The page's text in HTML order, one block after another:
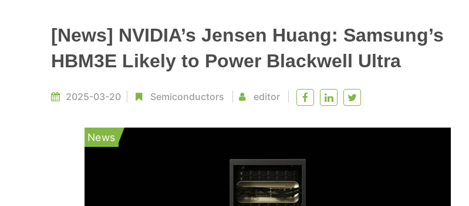
[News] NVIDIA’s Jensen Huang: Samsung’s
HBM3E Likely to Power Blackwell Ultra
2025-03-20 Semiconductors editor
News